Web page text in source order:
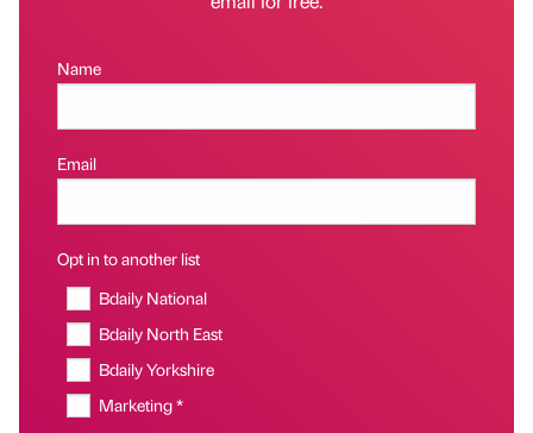
Name
Email
Opt in to another list
Bdaily National
Bdaily North East
Bdaily Yorkshire
Marketing *